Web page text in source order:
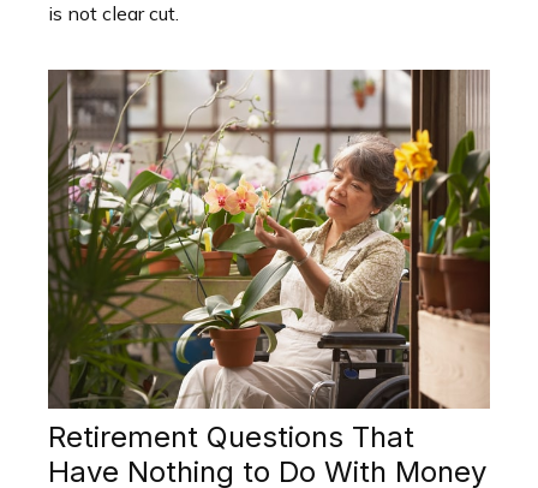
is not clear cut.
Retirement Questions That
Have Nothing to Do With Money